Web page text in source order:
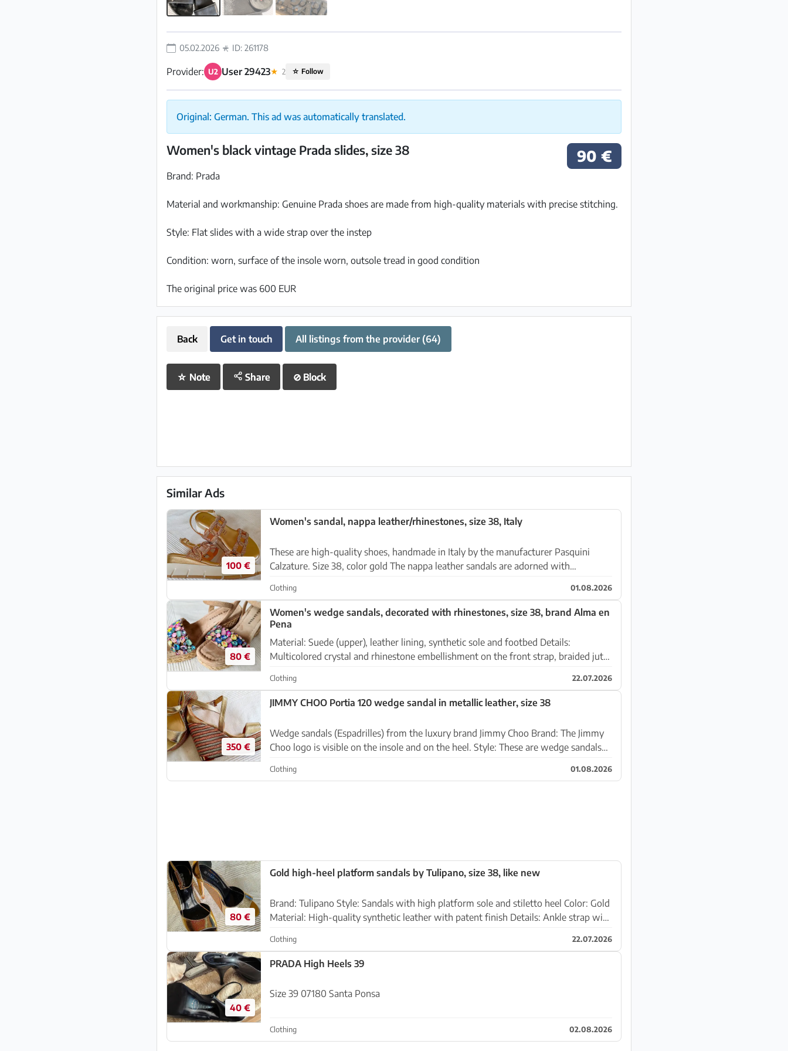
05.02.2026 ID: 261178
Provider: U2 User 29423★ 2 ☆ Follow
Original: German. This ad was automatically translated.
90 €
Women's black vintage Prada slides, size 38
Brand: Prada
Material and workmanship: Genuine Prada shoes are made from high-quality materials with precise stitching.
Style: Flat slides with a wide strap over the instep
Condition: worn, surface of the insole worn, outsole tread in good condition
The original price was 600 EUR
Back Get in touch All listings from the provider (64)
☆ Note Share ⊘ Block
Similar Ads
100 €
Women's sandal, nappa leather/rhinestones, size 38, Italy
These are high-quality shoes, handmade in Italy by the manufacturer Pasquini
Calzature. Size 38, color gold The nappa leather sandals are adorned with
Clothing 01.08.2026
80 €
Women's wedge sandals, decorated with rhinestones, size 38, brand Alma en
Pena
Material: Suede (upper), leather lining, synthetic sole and footbed Details:
Multicolored crystal and rhinestone embellishment on the front strap, braided jute
Clothing 22.07.2026
350 €
JIMMY CHOO Portia 120 wedge sandal in metallic leather, size 38
Wedge sandals (Espadrilles) from the luxury brand Jimmy Choo Brand: The Jimmy
Choo logo is visible on the insole and on the heel. Style: These are wedge sandals
Clothing 01.08.2026
80 €
Gold high-heel platform sandals by Tulipano, size 38, like new
Brand: Tulipano Style: Sandals with high platform sole and stiletto heel Color: Gold
Material: High-quality synthetic leather with patent finish Details: Ankle strap with
Clothing 22.07.2026
40 €
PRADA High Heels 39
Size 39 07180 Santa Ponsa
Clothing 02.08.2026